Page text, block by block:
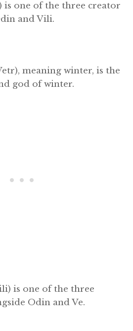
is one of the three creator
and Vili.
meaning winter, is the
god of winter.
is one of the three
Odin and Ve.